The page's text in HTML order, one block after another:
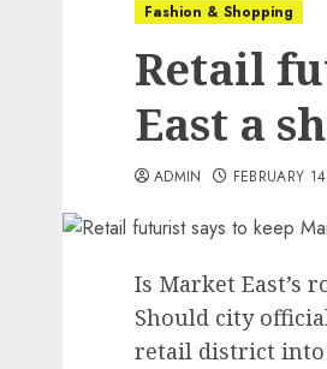
Fashion & Shopping
Retail
East a
ADMIN FEBRUARY
Is Market East’s
Should city
retail district into